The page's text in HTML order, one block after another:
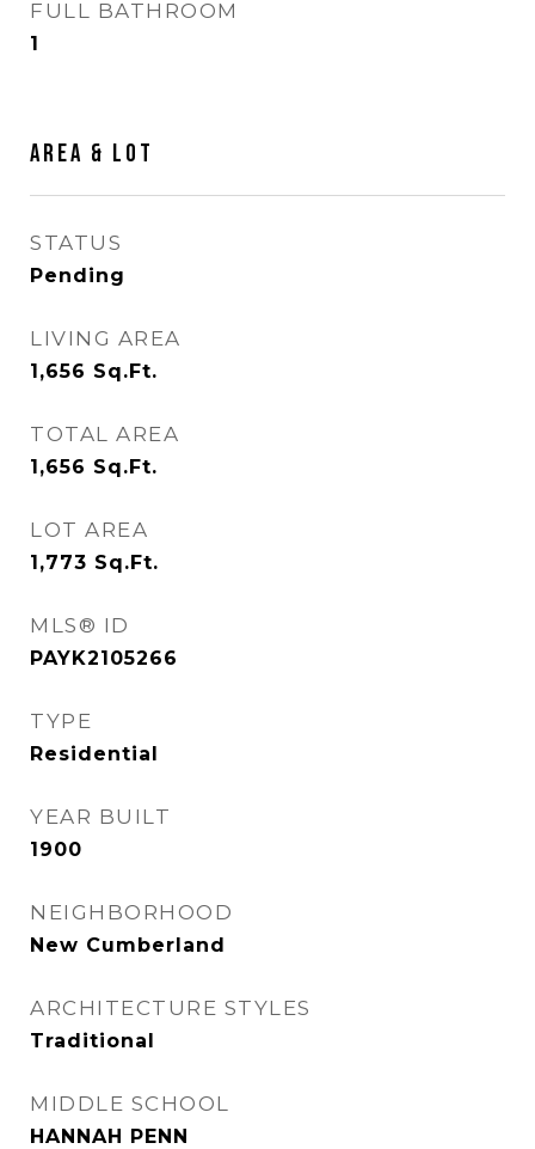
FULL BATHROOM
1
AREA & LOT
STATUS
Pending
LIVING AREA
1,656 Sq.Ft.
TOTAL AREA
1,656 Sq.Ft.
LOT AREA
1,773 Sq.Ft.
MLS® ID
PAYK2105266
TYPE
Residential
YEAR BUILT
1900
NEIGHBORHOOD
New Cumberland
ARCHITECTURE STYLES
Traditional
MIDDLE SCHOOL
HANNAH PENN